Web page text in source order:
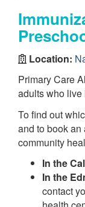
Location:
Primary Care
adults who live
To find out
and to book
community
In the
In the
contact